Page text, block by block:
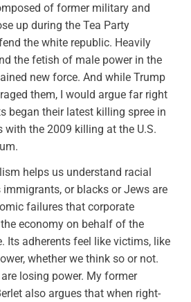
of former military and
up during the Tea Party
the white republic. Heavily
the fetish of male power in the
new force. And while Trump
them, I would argue far right
began their latest killing spree in
with the 2009 killing at the U.S.
helps us understand racial
or blacks or Jews are
failures that corporate
economy on behalf of the
Its adherents feel like victims, like
whether we think so or not.
losing power. My former
also argues that when right-